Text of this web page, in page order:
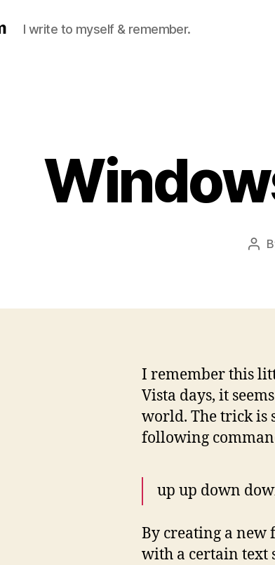
I write to myself & remember.
I remember this
Vista days, it
world. The trick is
following
up up down
By creating a
with a certain text